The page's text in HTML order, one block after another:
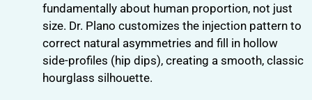
fundamentally about human proportion, not just
size. Dr. Plano customizes the injection pattern to
correct natural asymmetries and fill in hollow
side-profiles (hip dips), creating a smooth, classic
hourglass silhouette.